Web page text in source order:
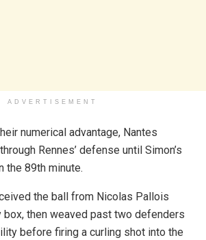
ADVERTISEMENT
numerical advantage, Nantes
Rennes’ defense until Simon’s
the 89th minute.
the ball from Nicolas Pallois
then weaved past two defenders
before firing a curling shot into the